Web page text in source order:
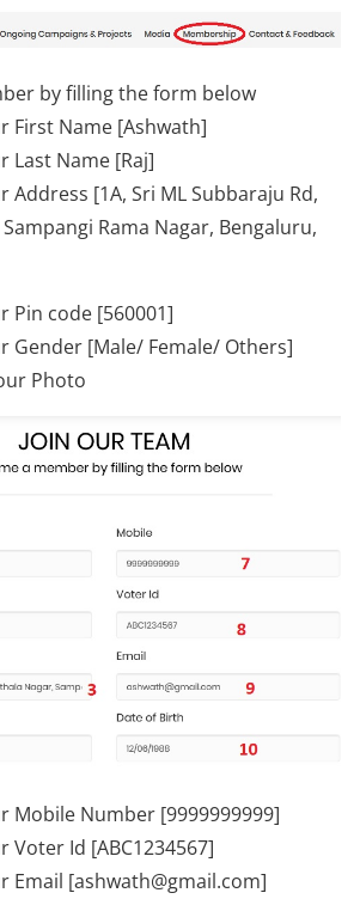
by filling the form below
First Name [Ashwath]
Last Name [Raj]
Address [1A, Sri ML Subbaraju Rd,
Rama Nagar, Bengaluru,
Pin code [560001]
Gender [Male/ Female/ Others]
Photo
Mobile Number [9999999999]
Voter Id [ABC1234567]
Email [ashwath@gmail.com]